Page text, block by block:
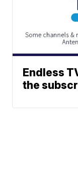
Endless
the